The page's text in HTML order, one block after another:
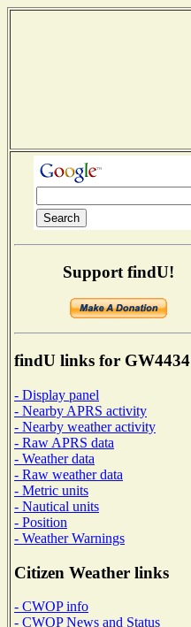
Support findU!
findU links for GW4434
- Display panel
- Nearby APRS activity
- Nearby weather activity
- Raw APRS data
- Weather data
- Raw weather data
- Metric units
- Nautical units
- Position
- Weather Warnings
Citizen Weather links
- CWOP info
- CWOP News and Status